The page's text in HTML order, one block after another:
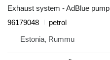
Exhaust system - AdBlue pump
96179048
petrol
Estonia, Rummu